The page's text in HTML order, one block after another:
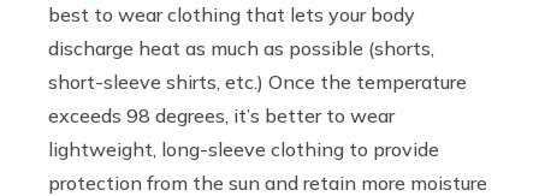
best to wear clothing that lets your body
discharge heat as much as possible (shorts,
short-sleeve shirts, etc.) Once the temperature
exceeds 98 degrees, it’s better to wear
lightweight, long-sleeve clothing to provide
protection from the sun and retain more moisture